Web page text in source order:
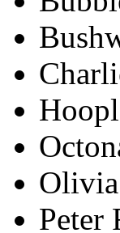
Olivia
Peter